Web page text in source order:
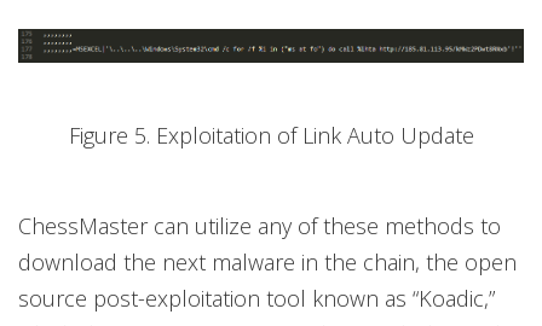
Figure 5. Exploitation of Link Auto Update
ChessMaster can utilize any of these methods to
download the next malware in the chain, the open
source post-exploitation tool known as “Koadic,”